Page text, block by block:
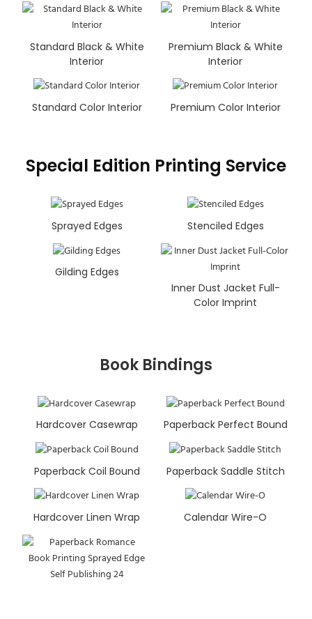
Standard Black & White
Interior
Premium Black & White
Interior
Standard Color Interior Premium Color Interior
Special Edition Printing Service
Sprayed Edges Stenciled Edges
Gilding Edges
Inner Dust Jacket Full-
Color Imprint
Book Bindings
Hardcover Casewrap Paperback Perfect Bound
Paperback Coil Bound Paperback Saddle Stitch
Hardcover Linen Wrap Calendar Wire-O